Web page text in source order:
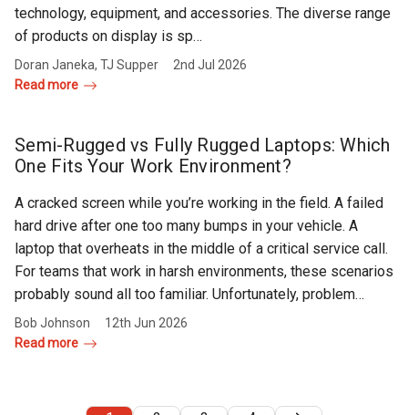
technology, equipment, and accessories. The diverse range
of products on display is sp…
Read more
Doran Janeka, TJ Supper 2nd Jul 2026
Semi-Rugged vs Fully Rugged Laptops: Which
One Fits Your Work Environment?
A cracked screen while you’re working in the field. A failed
hard drive after one too many bumps in your vehicle. A
laptop that overheats in the middle of a critical service call.
For teams that work in harsh environments, these scenarios
probably sound all too familiar. Unfortunately, problem…
Read more
Bob Johnson 12th Jun 2026